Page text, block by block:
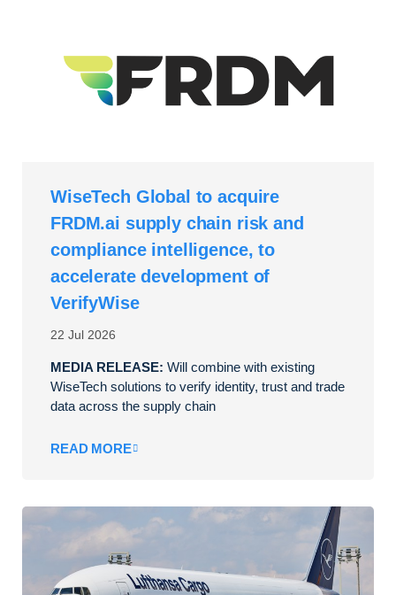
22 Jul 2026
WiseTech Global to acquire
FRDM.ai supply chain risk and
compliance intelligence, to
accelerate development of
VerifyWise
MEDIA RELEASE: Will combine with existing
WiseTech solutions to verify identity, trust and trade
data across the supply chain
READ MORE